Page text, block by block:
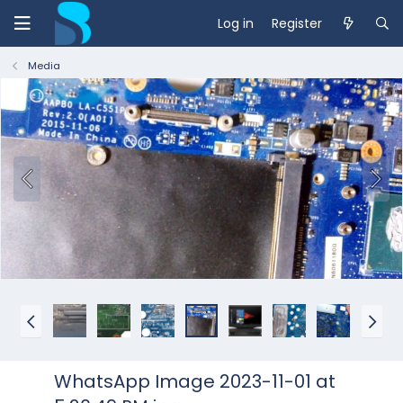
Log in Register
Media
WhatsApp Image 2023-11-01 at